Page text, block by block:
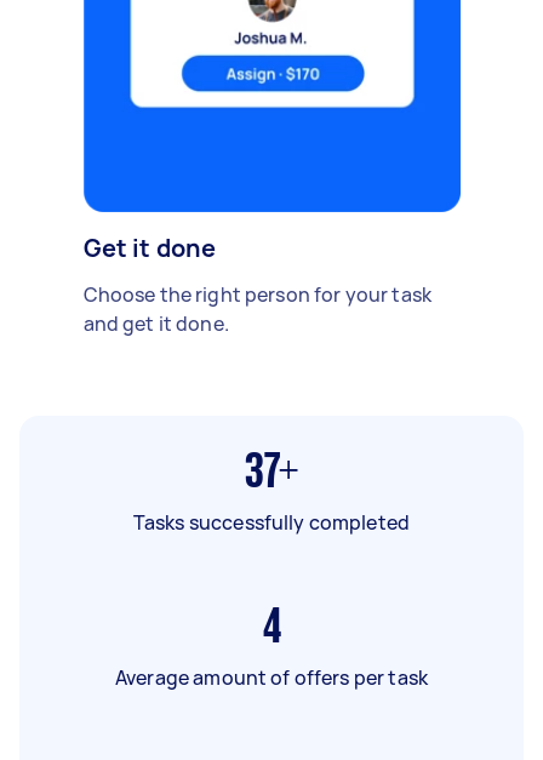
Get it done
Choose the right person for your task
and get it done.
37+
Tasks successfully completed
4
Average amount of offers per task